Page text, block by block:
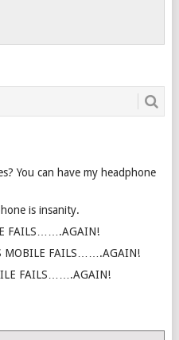
You can have my headphone
is insanity.
FAILS…….AGAIN!
MOBILE FAILS…….AGAIN!
FAILS…….AGAIN!